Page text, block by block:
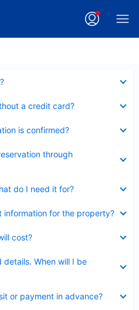
a credit card?
is confirmed?
through
do I need it for?
information for the property?
cost?
When will I be
or payment in advance?